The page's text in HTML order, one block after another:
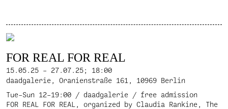
FOR REAL FOR REAL
15.05.25 – 27.07.25; 18:00
daadgalerie, Oranienstraße 161, 10969 Berlin
Tue–Sun 12–19:00 / daadgalerie / free admission
FOR REAL FOR REAL, organized by Claudia Rankine, The